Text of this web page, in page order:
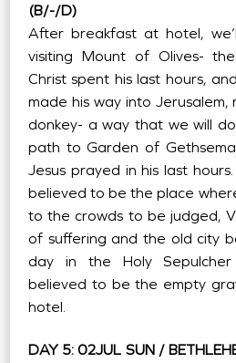
(B/-/D)
After breakfast at hotel,
visiting Mount of Olives-
Christ spent his last hours,
made his way into
donkey- a way that we will
path to Garden of
Jesus prayed in his last
believed to be the place
to the crowds to be judged,
of suffering and the old city
day in the Holy
believed to be the empty
hotel.
DAY 5: 02JUL SUN /